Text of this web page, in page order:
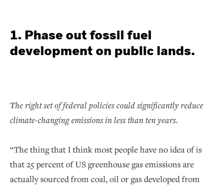
1. Phase out fossil fuel
development on public lands.
The right set of federal policies could significantly reduce
climate-changing emissions in less than ten years.
“The thing that I think most people have no idea of is
that 25 percent of US greenhouse gas emissions are
actually sourced from coal, oil or gas developed from